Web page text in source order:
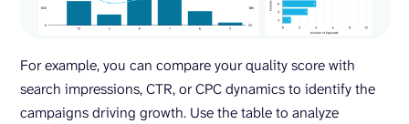
For example, you can compare your quality score with
search impressions, CTR, or CPC dynamics to identify the
campaigns driving growth. Use the table to analyze